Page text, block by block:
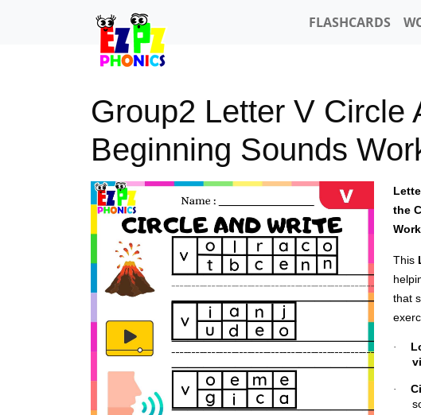
FLASHCARDS
Group2 Letter V Circle
Beginning Sounds
the
This
that
·
·